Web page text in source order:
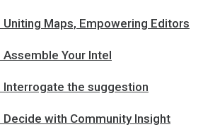
Maps, Empowering Editors
Assemble Your Intel
Interrogate the suggestion
Decide with Community Insight